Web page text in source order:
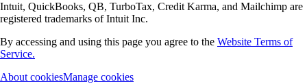
Intuit, QuickBooks, QB, TurboTax, Credit Karma, and Mailchimp are
registered trademarks of Intuit Inc.
By accessing and using this page you agree to the Website Terms of
Service.
About cookiesManage cookies